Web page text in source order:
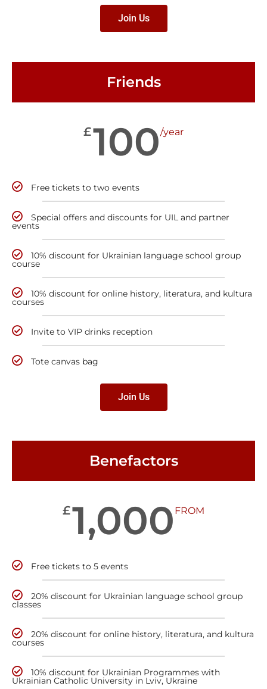
Join Us
Friends
£100/year
Free tickets to two events
Special offers and discounts for UIL and partner
events
10% discount for Ukrainian language school group
course
10% discount for online history, literatura, and kultura
courses
Invite to VIP drinks reception
Tote canvas bag
Join Us
Benefactors
£1,000 FROM
Free tickets to 5 events
20% discount for Ukrainian language school group
classes
20% discount for online history, literatura, and kultura
courses
10% discount for Ukrainian Programmes with
Ukrainian Catholic University in Lviv, Ukraine